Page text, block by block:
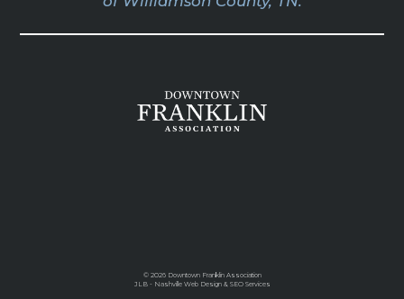
© 2026 Downtown Franklin Association
JLB - Nashville Web Design& SEO Services